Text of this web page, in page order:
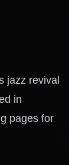
jazz revival
in
pages for